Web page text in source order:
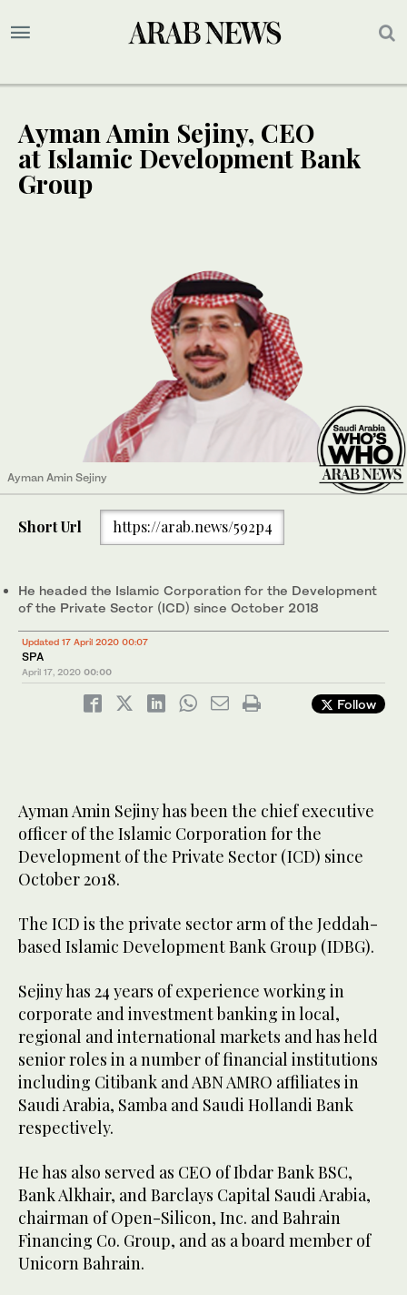
Ayman Amin Sejiny, CEO
at Islamic Development Bank
Group
Ayman Amin Sejiny
Short Url https://arab.news/592p4
He headed the Islamic Corporation for the Development
of the Private Sector (ICD) since October 2018
Updated 17 April 2020 00:07
SPA
April 17, 2020 00:00
Follow
Ayman Amin Sejiny has been the chief executive
officer of the Islamic Corporation for the
Development of the Private Sector (ICD) since
October 2018.
The ICD is the private sector arm of the Jeddah-
based Islamic Development Bank Group (IDBG).
Sejiny has 24 years of experience working in
corporate and investment banking in local,
regional and international markets and has held
senior roles in a number of financial institutions
including Citibank and ABN AMRO affiliates in
Saudi Arabia, Samba and Saudi Hollandi Bank
respectively.
He has also served as CEO of Ibdar Bank BSC,
Bank Alkhair, and Barclays Capital Saudi Arabia,
chairman of Open-Silicon, Inc. and Bahrain
Financing Co. Group, and as a board member of
Unicorn Bahrain.